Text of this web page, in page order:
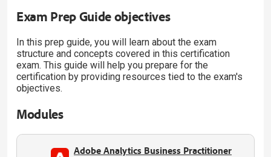
Exam Prep Guide objectives
In this prep guide, you will learn about the exam
structure and concepts covered in this certification
exam. This guide will help you prepare for the
certification by providing resources tied to the exam's
objectives.
Modules
Adobe Analytics Business Practitioner